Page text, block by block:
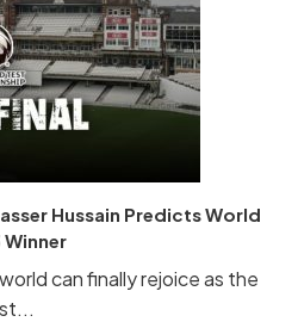
Hussain Predicts World
can finally rejoice as the